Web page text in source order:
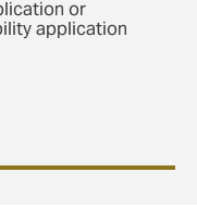
or
application